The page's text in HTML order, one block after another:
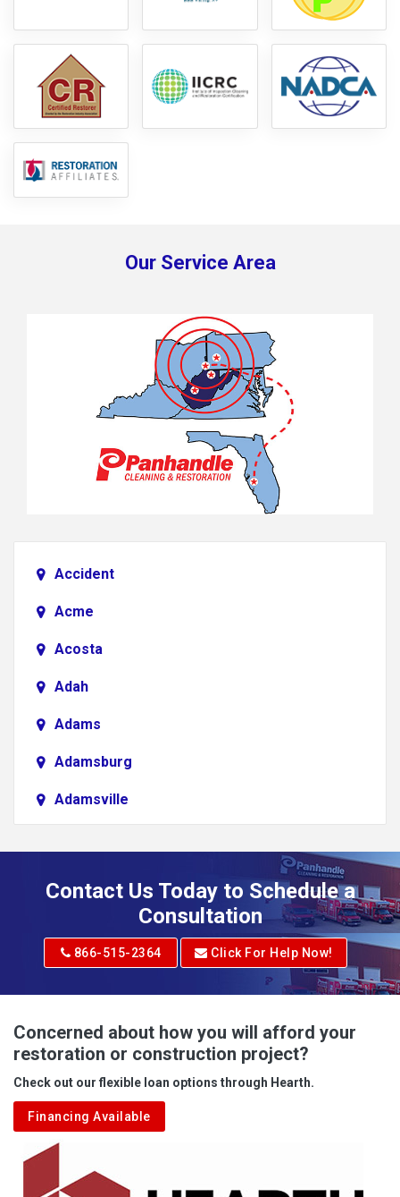
Our Service Area
Accident
Acme
Acosta
Adah
Adams
Adamsburg
Adamsville
Adrian
Albright
Aleppo
Aliquippa
Alledonia
Contact Us Today to Schedule a
Consultation
866-515-2364 Click For Help Now!
Concerned about how you will afford your
restoration or construction project?
Check out our flexible loan options through Hearth.
Financing Available